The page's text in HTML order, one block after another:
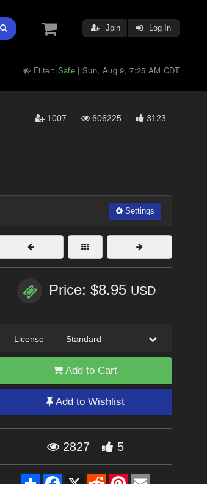
Join Log In
Filter: Safe |Sun, Aug 9, 7:25 AM CDT
1007 606225 3123
Settings
Price: $8.95 USD
License — Standard
Add to Cart
Add to Wishlist
2827 5
ShareFacebook
X RedditPinterestEmail